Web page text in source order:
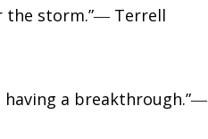
the storm.”― Terrell
having a breakthrough.”―